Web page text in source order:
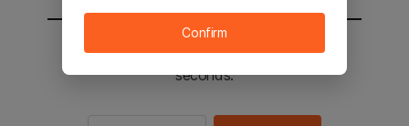
You will be sent to the STOVE main in 2
seconds.
Confirm